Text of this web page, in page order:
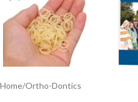
Home/Ortho-Dontics